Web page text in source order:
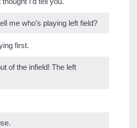
me who’s playing left field?
first.
of the infield! The left